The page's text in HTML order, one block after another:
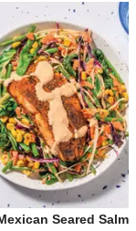
Seared